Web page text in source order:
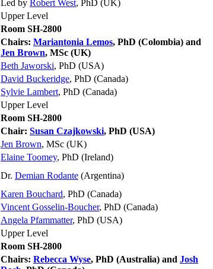
Led by Robert West, PhD (UK)
Upper Level
Room SH-2800
Chairs: Mariantonia Lemos, PhD (Colombia) and
Jen Brown, MSc (UK)
Beth Jaworski, PhD (USA)
David Buckeridge, PhD (Canada)
Sylvie Lambert, PhD (Canada)
Upper Level
Room SH-2800
Chair: Susan Czajkowski, PhD (USA)
Jen Brown, MSc (UK)
Elaine Toomey, PhD (Ireland)
Dr. Demian Rodante (Argentina)
Karen Bouchard, PhD (Canada)
Vincent Gosselin-Boucher, PhD (Canada)
Angela Pfammatter, PhD (USA)
Upper Level
Room SH-2800
Chairs: Rebecca Wyse, PhD (Australia) and Josh